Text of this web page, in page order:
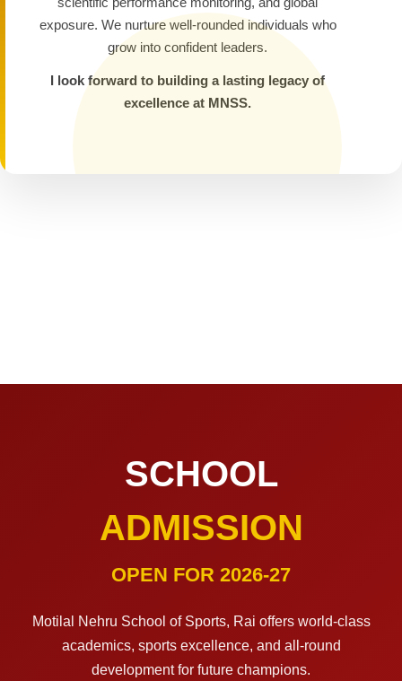
exposure. We nurture well-rounded individuals who
grow into confident leaders.
I look forward to building a lasting legacy of
excellence at MNSS.
SCHOOL
ADMISSION
OPEN FOR 2026-27
Motilal Nehru School of Sports, Rai offers world-class
academics, sports excellence, and all-round
development for future champions.